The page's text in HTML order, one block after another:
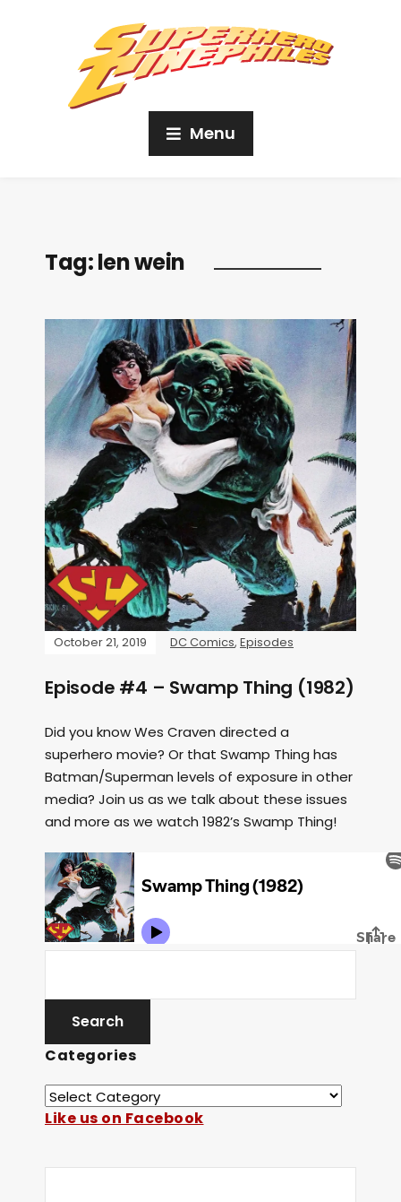
Menu
Tag:len wein
October 21, 2019 DC Comics, Episodes
Episode #4 – Swamp Thing (1982)
Did you know Wes Craven directed a
superhero movie? Or that Swamp Thing has
Batman/Superman levels of exposure in other
media? Join us as we talk about these issues
and more as we watch 1982’s Swamp Thing!
Categories
Like us on Facebook